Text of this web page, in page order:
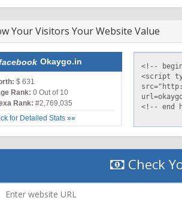
server-side-encryption: AES256
ranges: bytes
AmazonS3
control: public, max-age=0, s-maxage=2
"2dd882adc983d6b6450cc87e858c63b5"
Accept-Encoding
Hit from cloudfront
1.1
cf-pop: IAD89-C1
cf-id: 0lhRa85nl-j-3HuZ6Zb-
Your Visitors Your Website Value
Okaygo.in
$ 631
Rank: 0 Out of 10
Rank: #2,769,035
for Detailed Stats »»
Check